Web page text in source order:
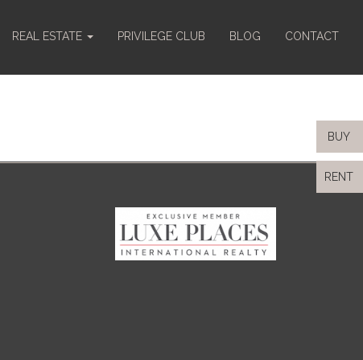
REAL ESTATE PRIVILEGE CLUB BLOG CONTACT
BUY
RENT